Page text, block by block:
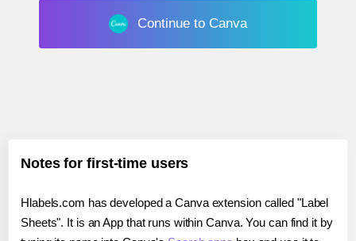
Continue to Canva
Notes for first-time users
Hlabels.com has developed a Canva extension called "Label
Sheets". It is an App that runs within Canva. You can find it by